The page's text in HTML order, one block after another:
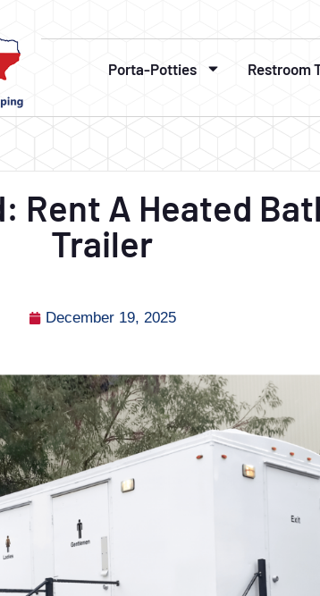
Porta-Potties Restroom
Rent A Heated
Trailer
December 19, 2025